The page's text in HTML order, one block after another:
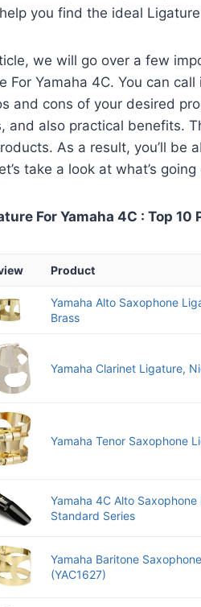
you find the ideal
we will go over a few
For Yamaha 4C. You can
and cons of your desired
and also practical benefits.
As a result, you’ll be
take a look at what’s
For Yamaha 4C : Top 10
Product
Yamaha Alto Saxophone
Brass
Yamaha Clarinet Ligature,
Yamaha Tenor Saxophone
Yamaha 4C Alto
Standard Series
Yamaha Baritone
(YAC1627)